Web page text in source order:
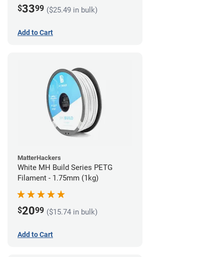
$3399 ($25.49 in bulk)
Add to Cart
MatterHackers
White MH Build Series PETG
Filament - 1.75mm (1kg)
$2099 ($15.74 in bulk)
Add to Cart